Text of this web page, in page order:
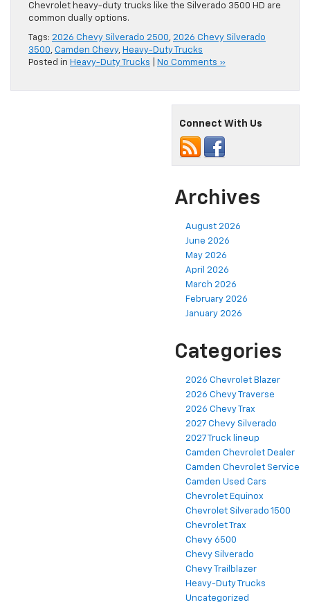
Chevrolet heavy-duty trucks like the Silverado 3500 HD are
common dually options.
Tags: 2026 Chevy Silverado 2500
2026 Chevy Silverado
3500 Camden Chevy, Heavy-Duty Trucks
Posted in Heavy-Duty Trucks No Comments »
Connect With Us
Archives
August 2026
June 2026
May 2026
April 2026
March 2026
February 2026
January 2026
Categories
2026 Chevrolet Blazer
2026 Chevy Traverse
2026 Chevy Trax
2027 Chevy Silverado
2027 Truck lineup
Camden Chevrolet Dealer
Camden Chevrolet Service
Camden Used Cars
Chevrolet Equinox
Chevrolet Silverado 1500
Chevrolet Trax
Chevy 6500
Chevy Silverado
Chevy Trailblazer
Heavy-Duty Trucks
Uncategorized